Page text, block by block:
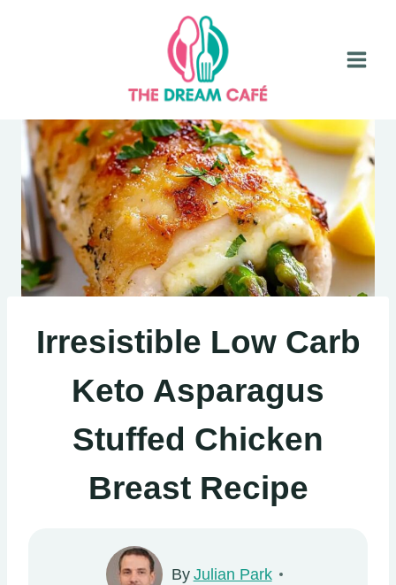
Irresistible Low Carb
Keto Asparagus
Stuffed Chicken
Breast Recipe
By Julian Park